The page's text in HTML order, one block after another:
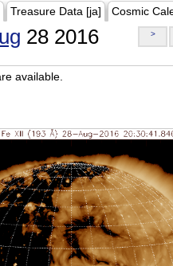
Treasure Data [ja] Cosmic
28 2016 >
available.